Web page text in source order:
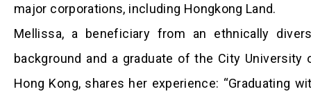
major corporations, including Hongkong Land.
Mellissa, a beneficiary from an ethnically
background and a graduate of the City University
Hong Kong, shares her experience: “Graduating